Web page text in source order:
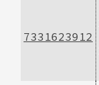
7331623912